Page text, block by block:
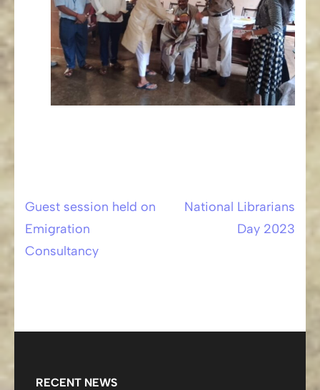
Post
navigation
Guest session held on
Emigration
Consultancy
National Librarians
Day 2023
RECENT NEWS